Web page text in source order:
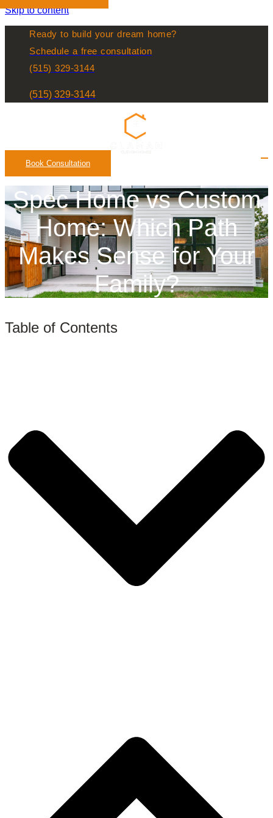
Skip to content
Ready to build your dream home?
Schedule a free consultation
(515) 329-3144
(515) 329-3144
Book Consultation
Spec Home vs Custom
Home: Which Path
Makes Sense for Your
Family?
Table of Contents